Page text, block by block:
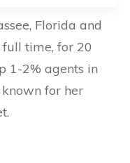
Florida and
full time, for 20
1-2% agents in
for her